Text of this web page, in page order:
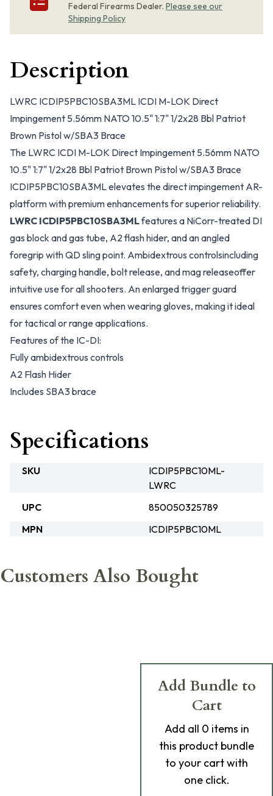
Federal Firearms Dealer. Please see our
Shipping Policy
Description
LWRC ICDIP5PBC10SBA3ML ICDI M-LOK Direct
Impingement 5.56mm NATO 10.5" 1:7" 1/2x28 Bbl Patriot
Brown Pistol w/SBA3 Brace
The LWRC ICDI M-LOK Direct Impingement 5.56mm NATO
10.5" 1:7" 1/2x28 Bbl Patriot Brown Pistol w/SBA3 Brace
ICDIP5PBC10SBA3ML elevates the direct impingement AR-
platform with premium enhancements for superior reliability.
LWRC ICDIP5PBC10SBA3MLfeatures a NiCorr-treated DI
gas block and gas tube, A2 flash hider, and an angled
foregrip with QD sling point. Ambidextrous controlsincluding
safety, charging handle, bolt release, and mag releaseoffer
intuitive use for all shooters. An enlarged trigger guard
ensures comfort even when wearing gloves, making it ideal
for tactical or range applications.
Features of the IC-DI:
Fully ambidextrous controls
A2 Flash Hider
Includes SBA3 brace
Specifications
SKU
ICDIP5PBC10ML-
LWRC
UPC
850050325789
MPN
ICDIP5PBC10ML
Customers Also Bought
Add Bundle to
Cart
Add all 0 items in
this product bundle
to your cart with
one click.